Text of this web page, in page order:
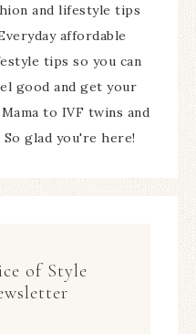
and lifestyle tips
affordable
tips so you can
good and get your
to IVF twins and
So glad you're here!
of Style